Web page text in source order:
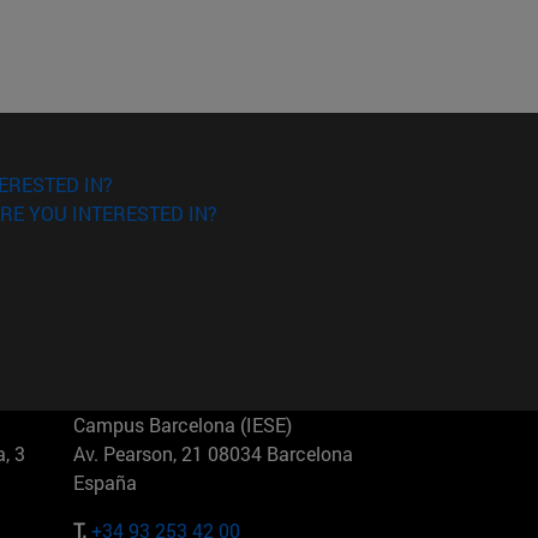
IN?
YOU INTERESTED IN?
3
Campus Barcelona (IESE)
Av. Pearson, 21 08034 Barcelona
España
T.+34 93 253 42 00